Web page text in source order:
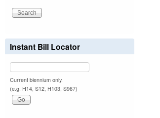
Instant Bill Locator
Current biennium only.
(e.g. H14, S12, H103, S967)